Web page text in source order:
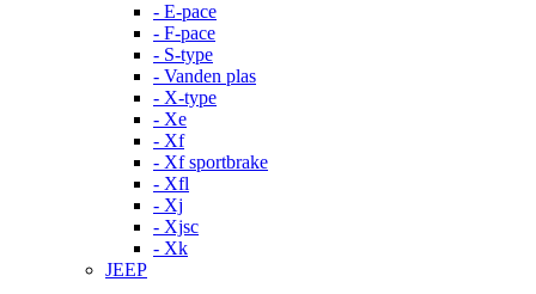
- E-pace
- F-pace
- S-type
- Vanden plas
- X-type
- Xe
- Xf
- Xf sportbrake
- Xfl
- Xj
- Xjsc
- Xk
JEEP